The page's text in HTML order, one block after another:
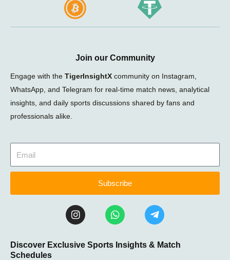
Join our Community
Engage with the TigerInsightX community on Instagram,
WhatsApp, and Telegram for real-time match news, analytical
insights, and daily sports discussions shared by fans and
professionals alike.
Subscribe
I
n
t
a
W
h
t
s
T
e
e
g
Discover Exclusive Sports Insights & Match
Schedules